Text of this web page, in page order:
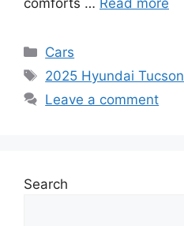
comforts … Read more
Categories
Cars
Tags
2025 Hyundai Tucson
Leave a comment
Search